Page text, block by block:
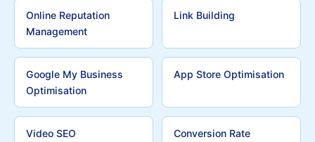
Online Reputation
Management
Link Building
Google My Business
Optimisation
App Store Optimisation
Video SEO
Conversion Rate